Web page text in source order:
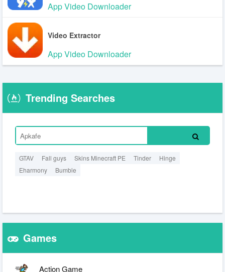
App Video Downloader
Video Extractor
App Video Downloader
Trending Searches
GTAV Fall guys Skins Minecraft PE Tinder
Hinge
Eharmony
Bumble
Games
Action Game